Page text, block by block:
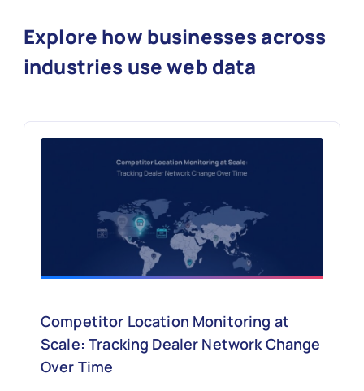
Explore how businesses across
industries use web data
Competitor Location Monitoring at
Scale: Tracking Dealer Network Change
Over Time